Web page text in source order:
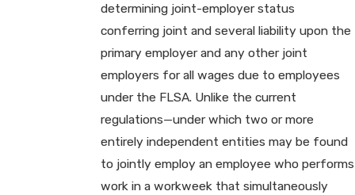
determining joint-employer status
conferring joint and several liability upon the
primary employer and any other joint
employers for all wages due to employees
under the FLSA. Unlike the current
regulations—under which two or more
entirely independent entities may be found
to jointly employ an employee who performs
work in a workweek that simultaneously